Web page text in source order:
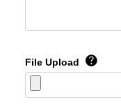
File Upload